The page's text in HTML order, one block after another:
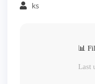
ks
📊
Last